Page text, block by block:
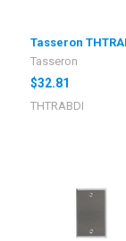
Tasseron
Tasseron
$32.81
THTRABDI